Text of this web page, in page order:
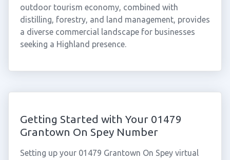
outdoor tourism economy, combined with
distilling, forestry, and land management, provides
a diverse commercial landscape for businesses
seeking a Highland presence.
Getting Started with Your 01479
Grantown On Spey Number
Setting up your 01479 Grantown On Spey virtual